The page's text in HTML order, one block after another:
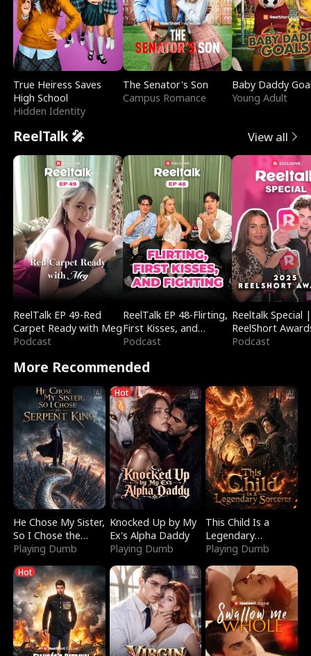
True Heiress Saves
High School
Hidden Identity
The Senator's Son
Campus Romance
Baby Daddy
Young Adult
ReelTalk 🎤 View all
ReelTalk EP 49-Red
Carpet Ready with Meg
Podcast
ReelTalk EP 48-Flirting,
First Kisses, and
Fighting
Podcast
Reeltalk Special |
ReelShort
Podcast
More Recommended
He Chose My Sister,
So I Chose the
Serpent King
Playing Dumb
Hot
Knocked Up by My
Ex's Alpha Daddy
Playing Dumb
This Child Is a
Legendary
Sorcerer
Playing Dumb
Hot